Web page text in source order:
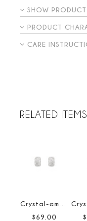
SHOW PRODUCT
PRODUCT
CARE
RELATED ITEMS
$69 .00
$